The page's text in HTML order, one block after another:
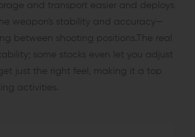
and transport easier and deploys
weapon's stability and accuracy—
between shooting positions.The real
some stocks even let you adjust
just the right feel, making it a top
activities.